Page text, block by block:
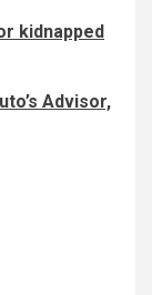
kidnapped
Advisor,